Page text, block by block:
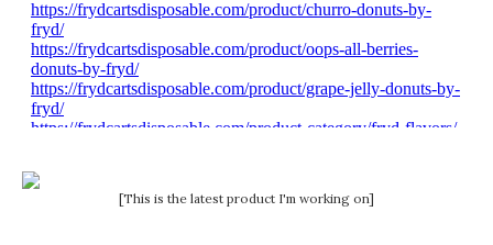
[This is the latest product I'm working on]